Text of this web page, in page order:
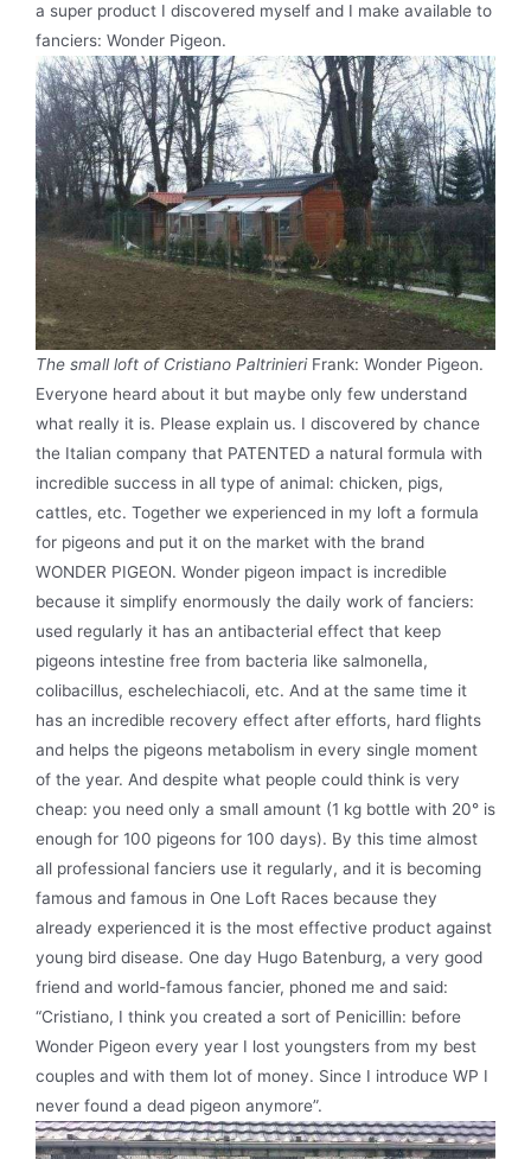
a super product I discovered myself and I make available to
fanciers: Wonder Pigeon.
The small loft of Cristiano PaltrinieriFrank: Wonder Pigeon.
Everyone heard about it but maybe only few understand
what really it is. Please explain us. I discovered by chance
the Italian company that PATENTED a natural formula with
incredible success in all type of animal: chicken, pigs,
cattles, etc. Together we experienced in my loft a formula
for pigeons and put it on the market with the brand
WONDER PIGEON. Wonder pigeon impact is incredible
because it simplify enormously the daily work of fanciers:
used regularly it has an antibacterial effect that keep
pigeons intestine free from bacteria like salmonella,
colibacillus, eschelechiacoli, etc. And at the same time it
has an incredible recovery effect after efforts, hard flights
and helps the pigeons metabolism in every single moment
of the year. And despite what people could think is very
cheap: you need only a small amount (1 kg bottle with 20° is
enough for 100 pigeons for 100 days). By this time almost
all professional fanciers use it regularly, and it is becoming
famous and famous in One Loft Races because they
already experienced it is the most effective product against
young bird disease. One day Hugo Batenburg, a very good
friend and world-famous fancier, phoned me and said:
“Cristiano, I think you created a sort of Penicillin: before
Wonder Pigeon every year I lost youngsters from my best
couples and with them lot of money. Since I introduce WP I
never found a dead pigeon anymore”.